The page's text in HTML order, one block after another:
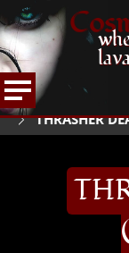
HOMETHRASHER